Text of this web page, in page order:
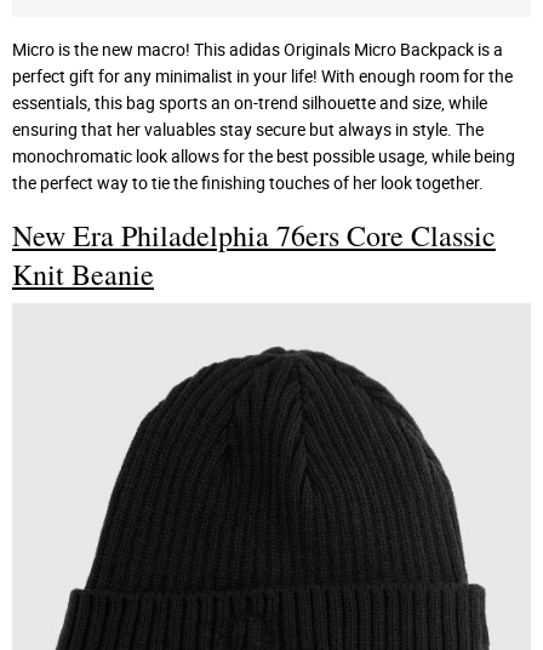
Micro is the new macro! This adidas Originals Micro Backpack is a
perfect gift for any minimalist in your life! With enough room for the
essentials, this bag sports an on-trend silhouette and size, while
ensuring that her valuables stay secure but always in style. The
monochromatic look allows for the best possible usage, while being
the perfect way to tie the finishing touches of her look together.
New Era Philadelphia 76ers Core Classic
Knit Beanie